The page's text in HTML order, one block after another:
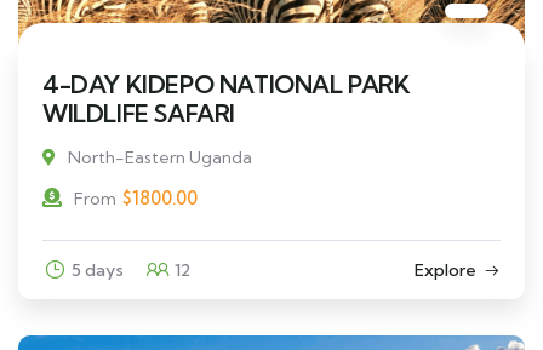
4-DAY KIDEPO NATIONAL PARK
WILDLIFE SAFARI
North-Eastern Uganda
From $1800.00
5 days 12 Explore